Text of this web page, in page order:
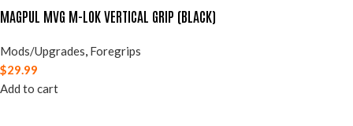
MAGPUL MVG M-LOK VERTICAL GRIP (BLACK)
Mods/Upgrades, Foregrips
$29.99
Add to cart